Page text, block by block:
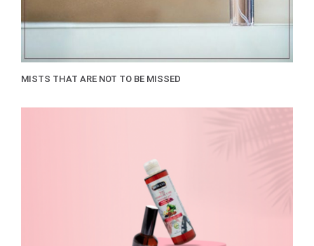
MISTS THAT ARE NOT TO BE MISSED